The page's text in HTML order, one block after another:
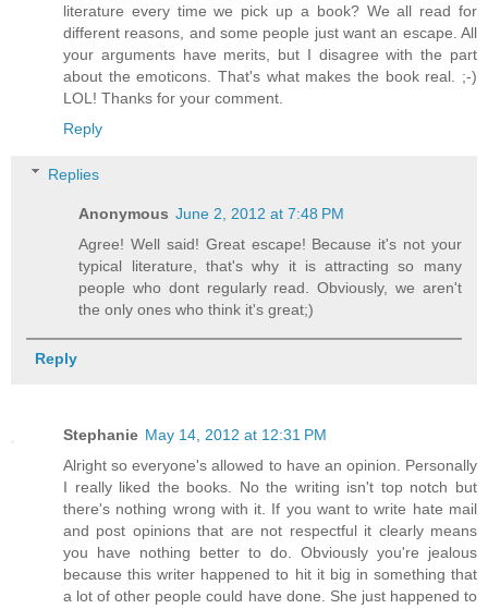
literature every time we pick up a book? We all read for
different reasons, and some people just want an escape. All
your arguments have merits, but I disagree with the part
about the emoticons. That's what makes the book real. ;-)
LOL! Thanks for your comment.
Reply
Replies
Anonymous June 2, 2012 at 7:48 PM
Agree! Well said! Great escape! Because it's not your
typical literature, that's why it is attracting so many
people who dont regularly read. Obviously, we aren't
the only ones who think it's great;)
Reply
Stephanie May 14, 2012 at 12:31 PM
Alright so everyone's allowed to have an opinion. Personally
I really liked the books. No the writing isn't top notch but
there's nothing wrong with it. If you want to write hate mail
and post opinions that are not respectful it clearly means
you have nothing better to do. Obviously you're jealous
because this writer happened to hit it big in something that
a lot of other people could have done. She just happened to